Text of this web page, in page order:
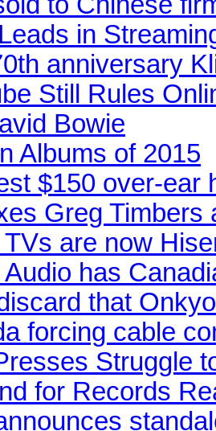
in
anniversary
Still Rules
Bowie
Albums of 2015
$150 over-ear
Greg Timbers
are now
Audio has
that
forcing cable
Struggle
for Records